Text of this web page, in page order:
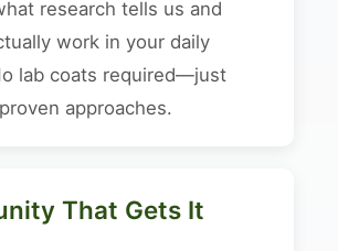
research tells us and
work in your daily
lab coats required—just
approaches.
That Gets It